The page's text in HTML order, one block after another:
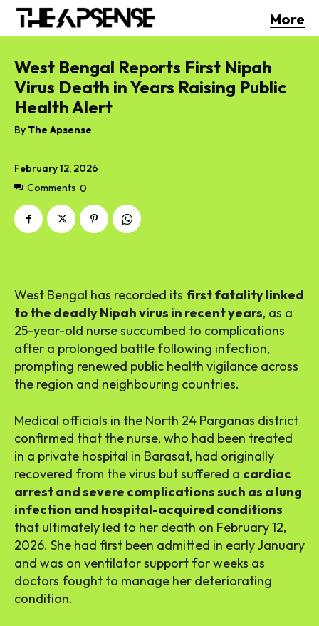
More
February 12, 2026
Comments 0
West Bengal Reports First Nipah
Virus Death in Years Raising Public
Health Alert
By The Apsense
West Bengal has recorded its first fatality linked
to the deadly Nipah virus in recent years, as a
25-year-old nurse succumbed to complications
after a prolonged battle following infection,
prompting renewed public health vigilance across
the region and neighbouring countries.
Medical officials in the North 24 Parganas district
confirmed that the nurse, who had been treated
in a private hospital in Barasat, had originally
recovered from the virus but suffered a cardiac
arrest and severe complications such as a lung
infection and hospital-acquired conditions
that ultimately led to her death on February 12,
2026. She had first been admitted in early January
and was on ventilator support for weeks as
doctors fought to manage her deteriorating
condition.